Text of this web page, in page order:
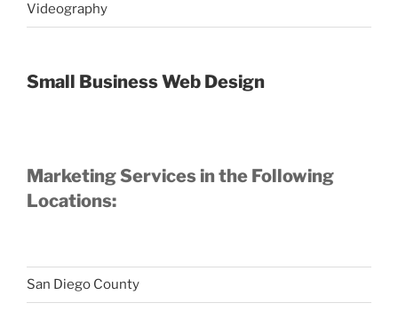
Videography
Small Business Web Design
Marketing Services in the Following
Locations:
San Diego County